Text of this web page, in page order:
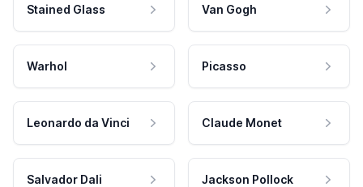
Stained Glass Van Gogh
Warhol Picasso
Leonardo da Vinci Claude Monet
Salvador Dali Jackson Pollock